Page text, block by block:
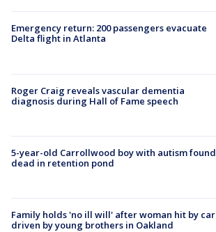
Emergency return: 200 passengers evacuate
Delta flight in Atlanta
Roger Craig reveals vascular dementia
diagnosis during Hall of Fame speech
5-year-old Carrollwood boy with autism found
dead in retention pond
Family holds 'no ill will' after woman hit by car
driven by young brothers in Oakland